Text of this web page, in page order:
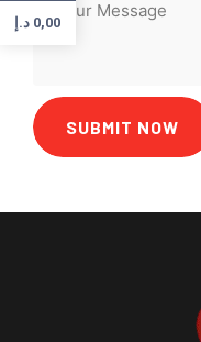
SUBMIT NOW
0,00 د.إ